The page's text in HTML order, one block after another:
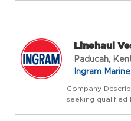
the towing
Linehaul
Paducah,
Ingram
Company
seeking qualified